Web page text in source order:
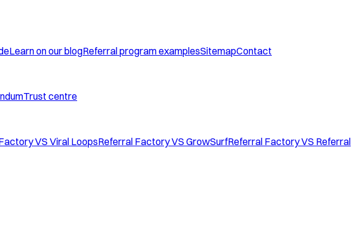
Learn on our blogReferral program examplesSitemapContact
Trust centre
VS Viral LoopsReferral Factory VS GrowSurfReferral Factory VS Referral